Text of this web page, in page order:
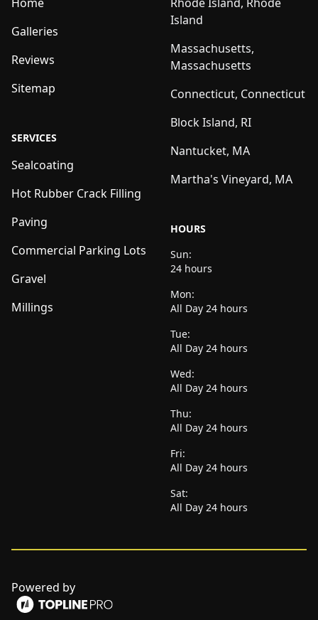
Galleries
Reviews
Sitemap
SERVICES
Sealcoating
Hot Rubber Crack Filling
Paving
Commercial Parking Lots
Gravel
Millings
Island
Massachusetts,
Massachusetts
Connecticut, Connecticut
Block Island, RI
Nantucket, MA
Martha's Vineyard, MA
HOURS
Sun:
24 hours
Mon:
All Day 24 hours
Tue:
All Day 24 hours
Wed:
All Day 24 hours
Thu:
All Day 24 hours
Fri:
All Day 24 hours
Sat:
All Day 24 hours
Powered by